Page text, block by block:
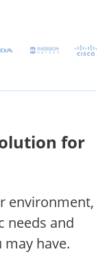
for
environment,
needs and
have.